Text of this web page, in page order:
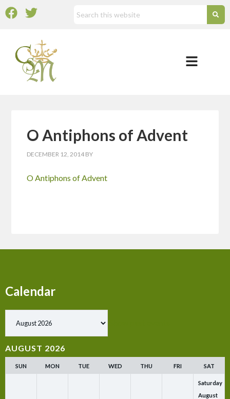
O Antiphons of Advent
DECEMBER 12, 2014 BY
O Antiphons of Advent
Calendar
AUGUST 2026
SUN MON TUE WED THU FRI SAT
Saturday
August